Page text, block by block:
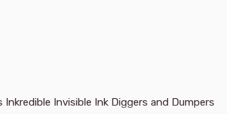
Invisible Ink Diggers and Dumpers